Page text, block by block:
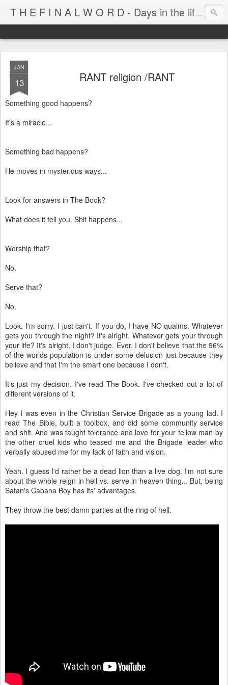
T H E F I N A L W O R D - Days in the life of Satan's Cabana Boy
JAN
13 RANT religion /RANT
Something good happens?
It's a miracle...
Something bad happens?
He moves in mysterious ways...
Look for answers in The Book?
What does it tell you. Shit happens...
Worship that?
No.
Serve that?
No.
Look. I'm sorry. I just can't. If you do, I have NO qualms. Whatever
gets you through the night? It's alright. Whatever gets your through
your life? It's alright. I don't judge. Ever. I don't believe that the 96%
of the worlds population is under some delusion just because they
believe and that I'm the smart one because I don't.
It's just my decision. I've read The Book. I've checked out a lot of
different versions of it.
Hey I was even in the Christian Service Brigade as a young lad. I
read The Bible, built a toolbox, and did some community service
and shit. And was taught tolerance and love for your fellow man by
the other cruel kids who teased me and the Brigade leader who
verbally abused me for my lack of faith and vision.
Yeah. I guess I'd rather be a dead lion than a live dog. I'm not sure
about the whole reign in hell vs. serve in heaven thing... But, being
Satan's Cabana Boy has its' advantages.
They throw the best damn parties at the ring of hell.